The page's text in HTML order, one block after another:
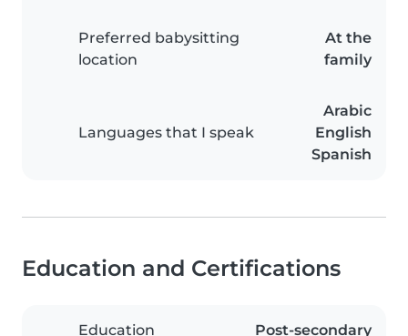
Preferred babysitting
location
At the
family
Languages that I speak
Arabic
English
Spanish
Education and Certifications
Education
Post-secondary